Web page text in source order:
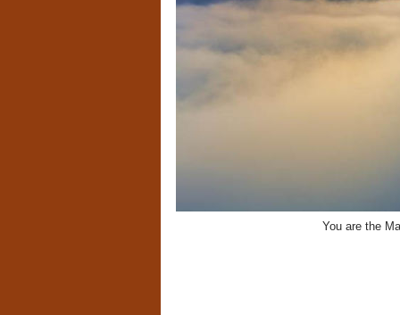
You are the